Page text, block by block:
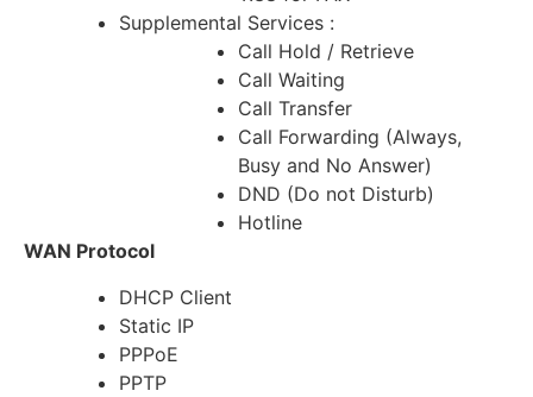
Supplemental Services :
Call Hold / Retrieve
Call Waiting
Call Transfer
Call Forwarding (Always,
Busy and No Answer)
DND (Do not Disturb)
Hotline
WAN Protocol
DHCP Client
Static IP
PPPoE
PPTP